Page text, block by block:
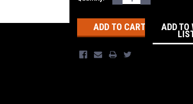
QUANTITY:QUANTITY:
ADD TO